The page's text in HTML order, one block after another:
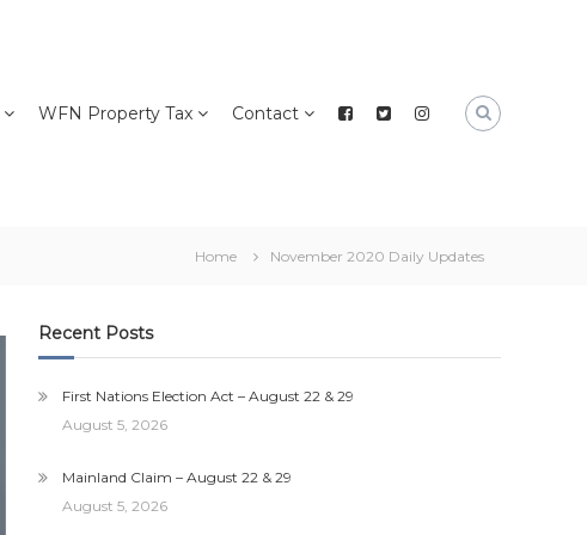
WFN Property Tax Contact
Home November 2020 Daily Updates
Recent Posts
First Nations Election Act – August 22 & 29
August 5, 2026
Mainland Claim – August 22 & 29
August 5, 2026